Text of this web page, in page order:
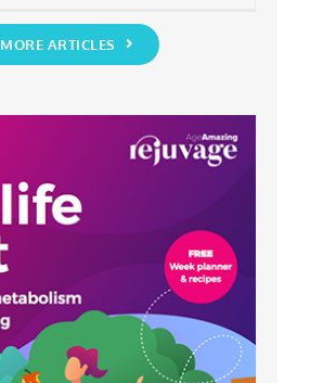
You’re Not Alone!
MORE ARTICLES